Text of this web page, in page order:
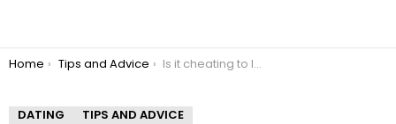
You are here:
Home Tips and Advice Is it cheating to look on Tinder?
DATING TIPS AND ADVICE